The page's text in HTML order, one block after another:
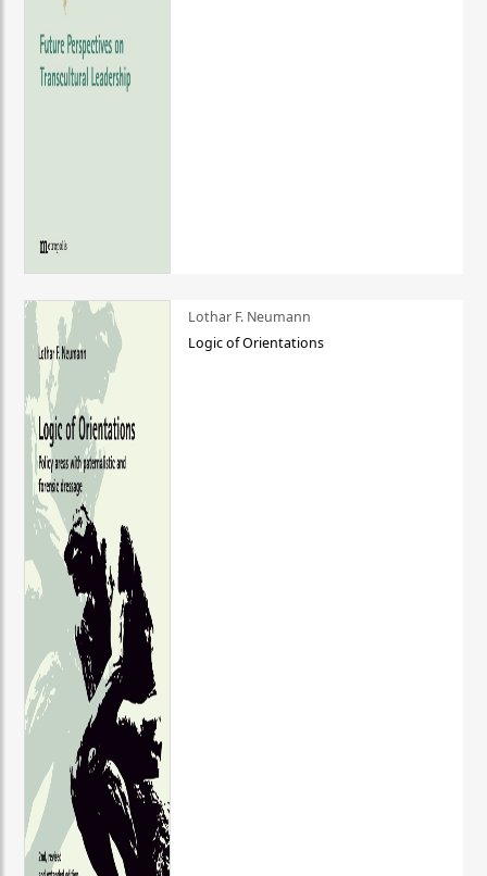
Lothar F. Neumann
Logic of Orientations